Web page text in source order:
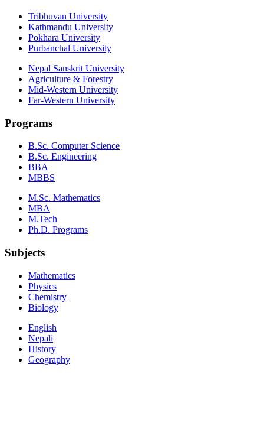
Tribhuvan University
Kathmandu University
Pokhara University
Purbanchal University
Nepal Sanskrit University
Agriculture & Forestry
Mid-Western University
Far-Western University
Programs
B.Sc. Computer Science
B.Sc. Engineering
BBA
MBBS
M.Sc. Mathematics
MBA
M.Tech
Ph.D. Programs
Subjects
Mathematics
Physics
Chemistry
Biology
English
Nepali
History
Geography